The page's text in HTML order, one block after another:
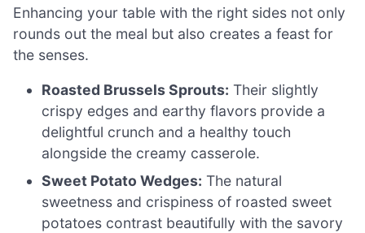
Enhancing your table with the right sides not only
rounds out the meal but also creates a feast for
the senses.
Roasted Brussels Sprouts: Their slightly
crispy edges and earthy flavors provide a
delightful crunch and a healthy touch
alongside the creamy casserole.
Sweet Potato Wedges: The natural
sweetness and crispiness of roasted sweet
potatoes contrast beautifully with the savory